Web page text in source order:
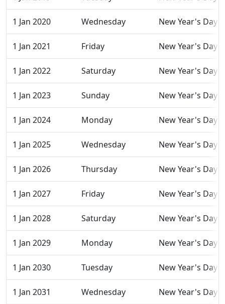
1 Jan 2020 Wednesday New Year's Day
1 Jan 2021 Friday New Year's Day
1 Jan 2022 Saturday New Year's Day
1 Jan 2023 Sunday New Year's Day
1 Jan 2024 Monday New Year's Day
1 Jan 2025 Wednesday New Year's Day
1 Jan 2026 Thursday New Year's Day
1 Jan 2027 Friday New Year's Day
1 Jan 2028 Saturday New Year's Day
1 Jan 2029 Monday New Year's Day
1 Jan 2030 Tuesday New Year's Day
1 Jan 2031 Wednesday New Year's Day